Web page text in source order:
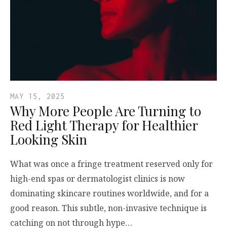
MAY 15, 2025
Why More People Are Turning to
Red Light Therapy for Healthier
Looking Skin
What was once a fringe treatment reserved only for
high-end spas or dermatologist clinics is now
dominating skincare routines worldwide, and for a
good reason. This subtle, non-invasive technique is
catching on not through hype…